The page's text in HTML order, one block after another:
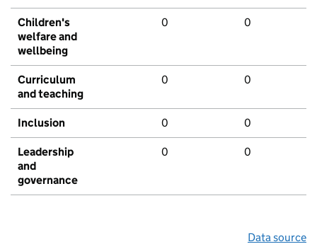
Children's
welfare and
wellbeing
0 0
Curriculum
and teaching
0 0
Inclusion 0 0
Leadership
and
governance
0 0
Data source